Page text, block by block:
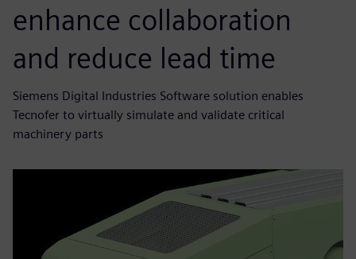
enhance collaboration
and reduce lead time
Siemens Digital Industries Software solution enables
Tecnofer to virtually simulate and validate critical
machinery parts